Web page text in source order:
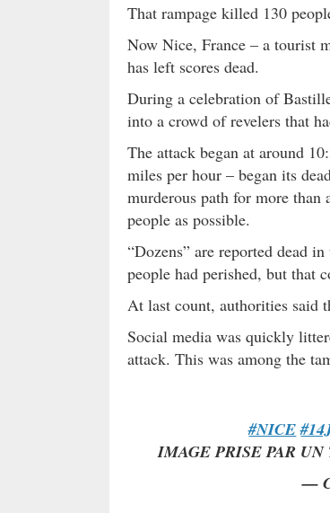
That rampage killed 130
Now Nice, France – a tourist
has left scores dead.
During a celebration of
into a crowd of revelers that
The attack began at around
miles per hour – began its
murderous path for more
people as possible.
“Dozens” are reported dead
people had perished, but that
At last count, authorities said
Social media was quickly
attack. This was among the
#NICE
IMAGE PRISE PAR
—